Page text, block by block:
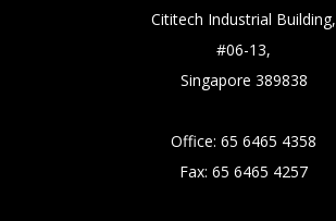
Cititech Industrial Building,
#06-13,
Singapore 389838
Office: 65 6465 4358
Fax: 65 6465 4257